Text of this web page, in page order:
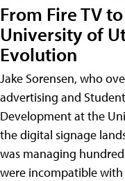
From Fire TV
University of
Evolution
Jake Sorensen, who
advertising and
Development at the
the digital signage
was managing
were incompatible